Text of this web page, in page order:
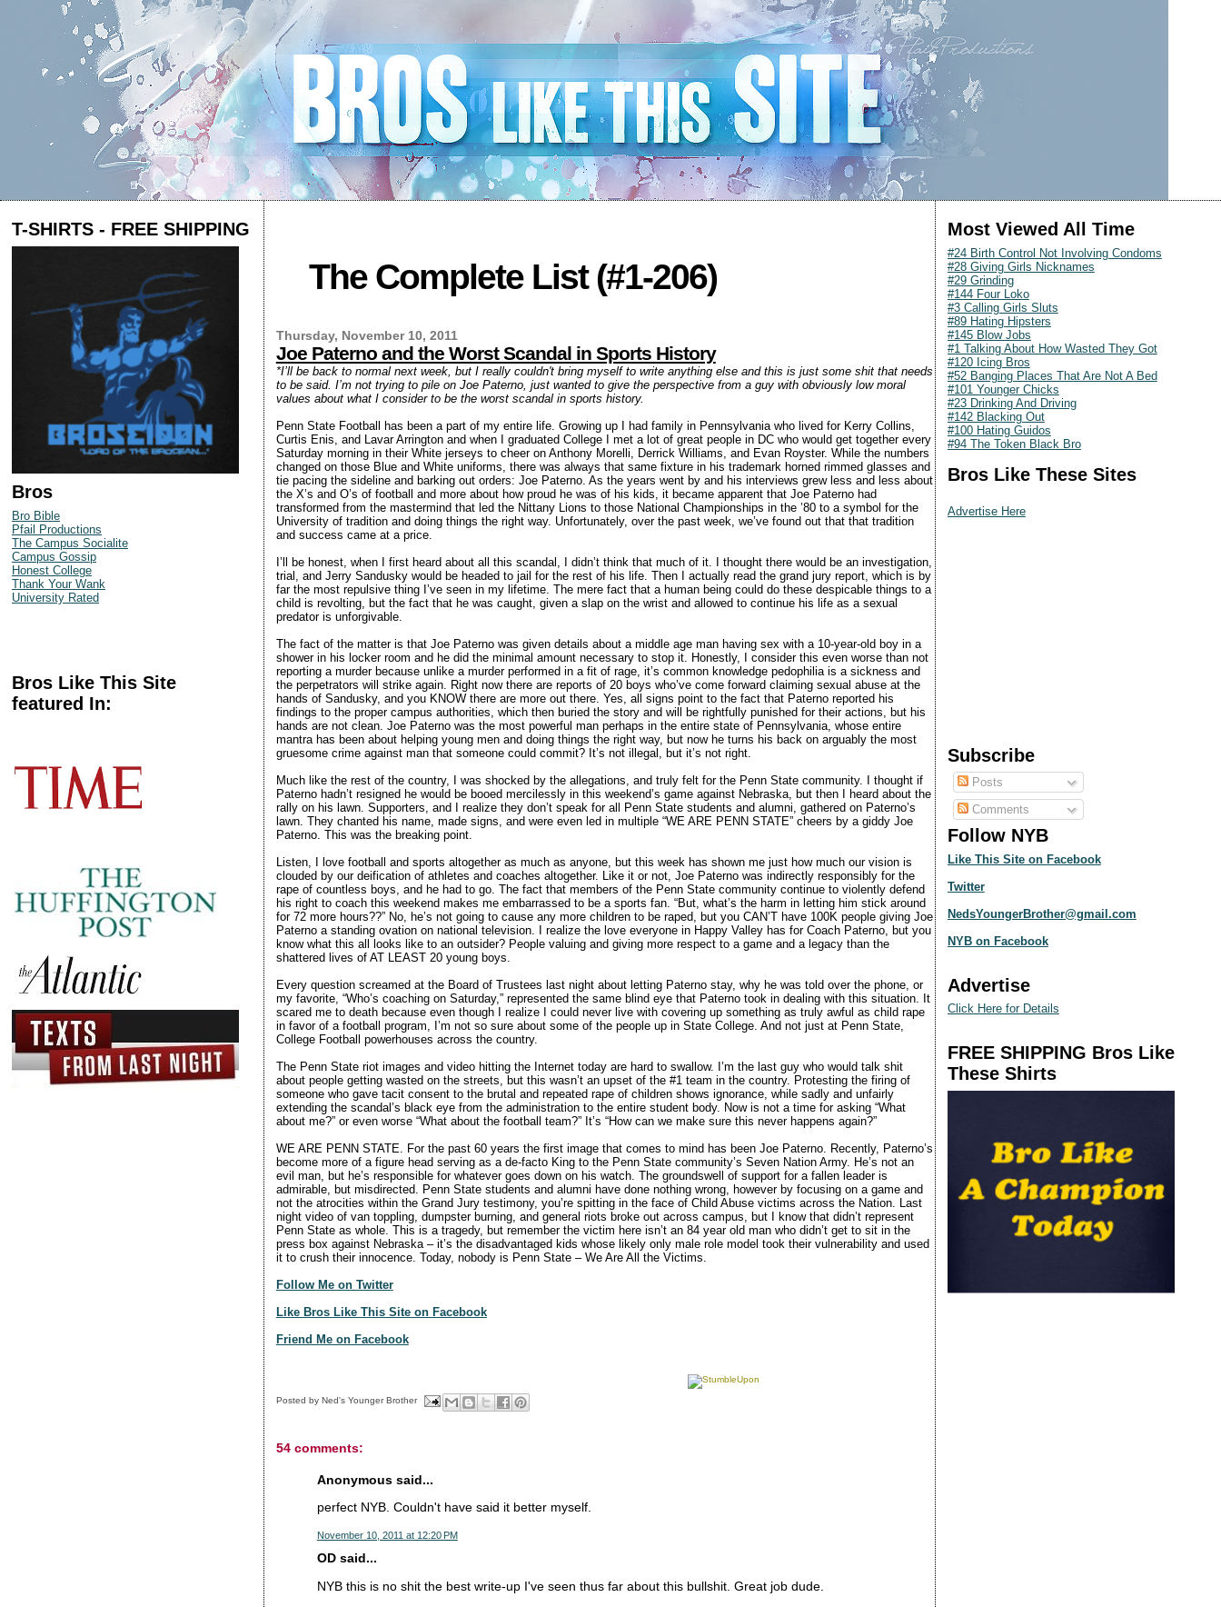
T-SHIRTS - FREE SHIPPING
Bros
Bro Bible
Pfail Productions
The Campus Socialite
Campus Gossip
Honest College
Thank Your Wank
University Rated
Bros Like This Site
featured In:
The Complete List (#1-206)
Thursday, November 10, 2011
Joe Paterno and the Worst Scandal in Sports History
*I’ll be back to normal next week, but I really couldn't bring myself to write anything else and this is just some shit that needs
to be said. I’m not trying to pile on Joe Paterno, just wanted to give the perspective from a guy with obviously low moral
values about what I consider to be the worst scandal in sports history.
Penn State Football has been a part of my entire life. Growing up I had family in Pennsylvania who lived for Kerry Collins,
Curtis Enis, and Lavar Arrington and when I graduated College I met a lot of great people in DC who would get together every
Saturday morning in their White jerseys to cheer on Anthony Morelli, Derrick Williams, and Evan Royster. While the numbers
changed on those Blue and White uniforms, there was always that same fixture in his trademark horned rimmed glasses and
tie pacing the sideline and barking out orders: Joe Paterno. As the years went by and his interviews grew less and less about
the X’s and O’s of football and more about how proud he was of his kids, it became apparent that Joe Paterno had
transformed from the mastermind that led the Nittany Lions to those National Championships in the ’80 to a symbol for the
University of tradition and doing things the right way. Unfortunately, over the past week, we’ve found out that that tradition
and success came at a price.
I’ll be honest, when I first heard about all this scandal, I didn’t think that much of it. I thought there would be an investigation,
trial, and Jerry Sandusky would be headed to jail for the rest of his life. Then I actually read the grand jury report, which is by
far the most repulsive thing I’ve seen in my lifetime. The mere fact that a human being could do these despicable things to a
child is revolting, but the fact that he was caught, given a slap on the wrist and allowed to continue his life as a sexual
predator is unforgivable.
The fact of the matter is that Joe Paterno was given details about a middle age man having sex with a 10-year-old boy in a
shower in his locker room and he did the minimal amount necessary to stop it. Honestly, I consider this even worse than not
reporting a murder because unlike a murder performed in a fit of rage, it’s common knowledge pedophilia is a sickness and
the perpetrators will strike again. Right now there are reports of 20 boys who’ve come forward claiming sexual abuse at the
hands of Sandusky, and you KNOW there are more out there. Yes, all signs point to the fact that Paterno reported his
findings to the proper campus authorities, which then buried the story and will be rightfully punished for their actions, but his
hands are not clean. Joe Paterno was the most powerful man perhaps in the entire state of Pennsylvania, whose entire
mantra has been about helping young men and doing things the right way, but now he turns his back on arguably the most
gruesome crime against man that someone could commit? It’s not illegal, but it’s not right.
Much like the rest of the country, I was shocked by the allegations, and truly felt for the Penn State community. I thought if
Paterno hadn’t resigned he would be booed mercilessly in this weekend’s game against Nebraska, but then I heard about the
rally on his lawn. Supporters, and I realize they don’t speak for all Penn State students and alumni, gathered on Paterno’s
lawn. They chanted his name, made signs, and were even led in multiple “WE ARE PENN STATE” cheers by a giddy Joe
Paterno. This was the breaking point.
Listen, I love football and sports altogether as much as anyone, but this week has shown me just how much our vision is
clouded by our deification of athletes and coaches altogether. Like it or not, Joe Paterno was indirectly responsibly for the
rape of countless boys, and he had to go. The fact that members of the Penn State community continue to violently defend
his right to coach this weekend makes me embarrassed to be a sports fan. “But, what’s the harm in letting him stick around
for 72 more hours??” No, he’s not going to cause any more children to be raped, but you CAN’T have 100K people giving Joe
Paterno a standing ovation on national television. I realize the love everyone in Happy Valley has for Coach Paterno, but you
know what this all looks like to an outsider? People valuing and giving more respect to a game and a legacy than the
shattered lives of AT LEAST 20 young boys.
Every question screamed at the Board of Trustees last night about letting Paterno stay, why he was told over the phone, or
my favorite, “Who’s coaching on Saturday,” represented the same blind eye that Paterno took in dealing with this situation. It
scared me to death because even though I realize I could never live with covering up something as truly awful as child rape
in favor of a football program, I’m not so sure about some of the people up in State College. And not just at Penn State,
College Football powerhouses across the country.
The Penn State riot images and video hitting the Internet today are hard to swallow. I’m the last guy who would talk shit
about people getting wasted on the streets, but this wasn’t an upset of the #1 team in the country. Protesting the firing of
someone who gave tacit consent to the brutal and repeated rape of children shows ignorance, while sadly and unfairly
extending the scandal’s black eye from the administration to the entire student body. Now is not a time for asking “What
about me?” or even worse “What about the football team?” It’s “How can we make sure this never happens again?”
WE ARE PENN STATE. For the past 60 years the first image that comes to mind has been Joe Paterno. Recently, Paterno’s
become more of a figure head serving as a de-facto King to the Penn State community’s Seven Nation Army. He’s not an
evil man, but he’s responsible for whatever goes down on his watch. The groundswell of support for a fallen leader is
admirable, but misdirected. Penn State students and alumni have done nothing wrong, however by focusing on a game and
not the atrocities within the Grand Jury testimony, you’re spitting in the face of Child Abuse victims across the Nation. Last
night video of van toppling, dumpster burning, and general riots broke out across campus, but I know that didn’t represent
Penn State as whole. This is a tragedy, but remember the victim here isn’t an 84 year old man who didn’t get to sit in the
press box against Nebraska – it’s the disadvantaged kids whose likely only male role model took their vulnerability and used
it to crush their innocence. Today, nobody is Penn State – We Are All the Victims.
Follow Me on Twitter
Like Bros Like This Site on Facebook
Friend Me on Facebook
Posted by Ned's Younger Brother
54 comments:
Anonymous said...
perfect NYB. Couldn't have said it better myself.
November 10, 2011 at 12:20 PM
OD said...
NYB this is no shit the best write-up I've seen thus far about this bullshit. Great job dude.
Most Viewed All Time
#24 Birth Control Not Involving Condoms
#28 Giving Girls Nicknames
#29 Grinding
#144 Four Loko
#3 Calling Girls Sluts
#89 Hating Hipsters
#145 Blow Jobs
#1 Talking About How Wasted They Got
#120 Icing Bros
#52 Banging Places That Are Not A Bed
#101 Younger Chicks
#23 Drinking And Driving
#142 Blacking Out
#100 Hating Guidos
#94 The Token Black Bro
Bros Like These Sites
Advertise Here
Subscribe
Posts
Comments
Follow NYB
Like This Site on Facebook
Twitter
NedsYoungerBrother@gmail.com
NYB on Facebook
Advertise
Click Here for Details
FREE SHIPPING Bros Like
These Shirts